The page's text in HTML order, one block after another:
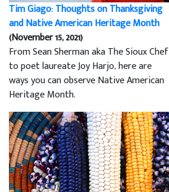
Tim Giago: Thoughts on Thanksgiving
and Native American Heritage Month
(November 15, 2021)
From Sean Sherman aka The Sioux Chef
to poet laureate Joy Harjo, here are
ways you can observe Native American
Heritage Month.